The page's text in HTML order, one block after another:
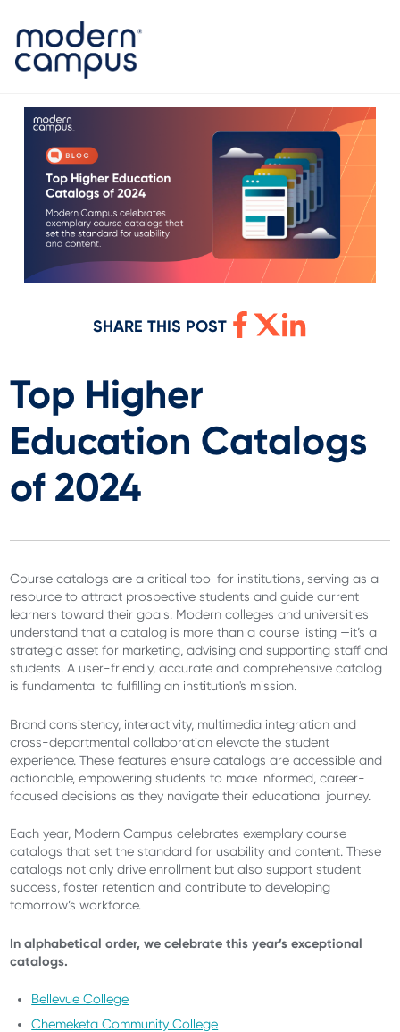
SHARE THIS POST
Top Higher
Education Catalogs
of 2024
Course catalogs are a critical tool for institutions, serving as a
resource to attract prospective students and guide current
learners toward their goals. Modern colleges and universities
understand that a catalog is more than a course listing —it’s a
strategic asset for marketing, advising and supporting staff and
students. A user-friendly, accurate and comprehensive catalog
is fundamental to fulfilling an institution's mission.
Brand consistency, interactivity, multimedia integration and
cross-departmental collaboration elevate the student
experience. These features ensure catalogs are accessible and
actionable, empowering students to make informed, career-
focused decisions as they navigate their educational journey.
Each year, Modern Campus celebrates exemplary course
catalogs that set the standard for usability and content. These
catalogs not only drive enrollment but also support student
success, foster retention and contribute to developing
tomorrow’s workforce.
In alphabetical order, we celebrate this year’s exceptional
catalogs.
Bellevue College
Chemeketa Community College